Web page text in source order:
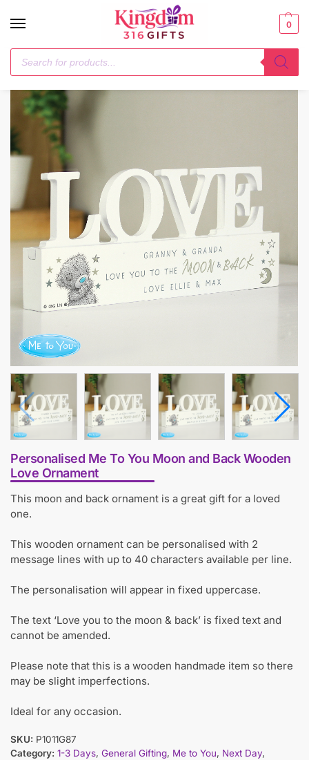
0
Home / Ornaments / Personalised Me To You Moon and Back Wooden Love Ornament
Personalised Me To You Moon and Back Wooden
Love Ornament
This moon and back ornament is a great gift for a loved
one.
This wooden ornament can be personalised with 2
message lines with up to 40 characters available per line.
The personalisation will appear in fixed uppercase.
The text ‘Love you to the moon & back’ is fixed text and
cannot be amended.
Please note that this is a wooden handmade item so there
may be slight imperfections.
Ideal for any occasion.
SKU: P1011G87
Category: 1-3 Days, General Gifting, Me to You, Next Day,